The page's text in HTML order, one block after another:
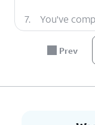
7. You've
Prev